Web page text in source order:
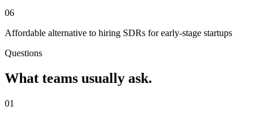
06
Affordable alternative to hiring SDRs for early-stage startups
Questions
What teams usually ask.
01